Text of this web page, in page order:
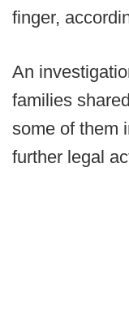
finger,
An
families
some of them
further legal